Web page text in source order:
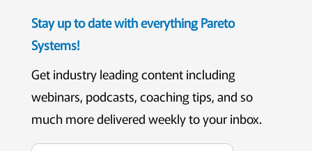
Stay up to date with everything Pareto
Systems!
Get industry leading content including
webinars, podcasts, coaching tips, and so
much more delivered weekly to your inbox.